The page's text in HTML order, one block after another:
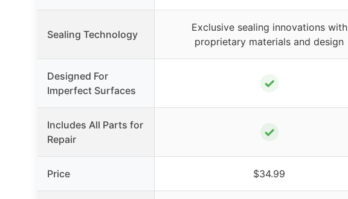
Sealing Technology
Exclusive sealing innovations with
proprietary materials and design
Designed For
Imperfect Surfaces
✓
Includes All Parts for
Repair
✓
Price $34.99